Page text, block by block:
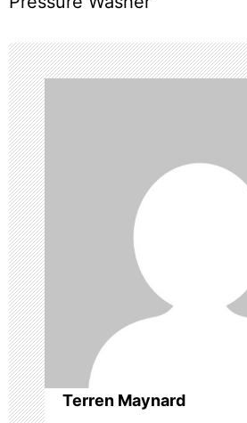
n
a
v
i
g
a
t
i
o
Terren Maynard